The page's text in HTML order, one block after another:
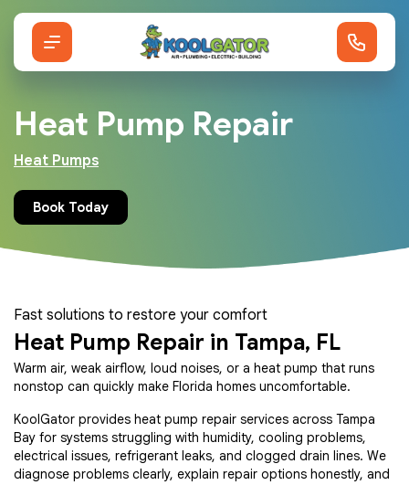
Heat Pump Repair
Heat Pumps
Book Today
Fast solutions to restore your comfort
Heat Pump Repair in Tampa, FL
Warm air, weak airflow, loud noises, or a heat pump that runs
nonstop can quickly make Florida homes uncomfortable.
KoolGator provides heat pump repair services across Tampa
Bay for systems struggling with humidity, cooling problems,
electrical issues, refrigerant leaks, and clogged drain lines. We
diagnose problems clearly, explain repair options honestly, and